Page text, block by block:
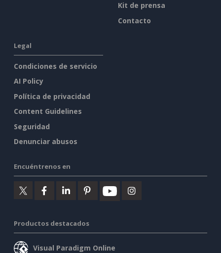
Kit de prensa
Contacto
Legal
Condiciones de servicio
AI Policy
Política de privacidad
Content Guidelines
Seguridad
Denunciar abusos
Encuéntrenos en
Productos destacados
Visual Paradigm Online